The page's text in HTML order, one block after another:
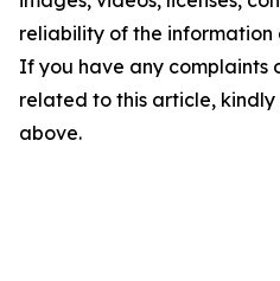
reliability of the information
If you have any complaints
related to this article,
above.